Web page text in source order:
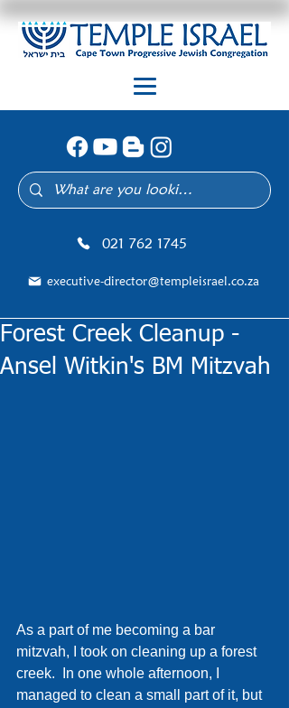
021 762 1745
executive-director@templeisrael.co.za
Forest Creek Cleanup -
Ansel Witkin's BM Mitzvah
As a part of me becoming a bar
mitzvah, I took on cleaning up a forest
creek.  In one whole afternoon, I
managed to clean a small part of it, but